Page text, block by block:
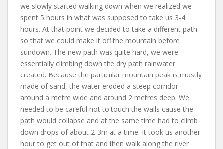
we slowly started walking down when we realized we
spent 5 hours in what was supposed to take us 3-4
hours. At that point we decided to take a different path
so that we could make it off the mountain before
sundown. The new path was quite hard, we were
essentially climbing down the dry path rainwater
created. Because the particular mountain peak is mostly
made of sand, the water eroded a steep corridor
around a metre wide and around 2 metres deep. We
needed to be careful not to touch the walls cause the
path would collapse and at the same time had to climb
down drops of about 2-3m at a time. It took us another
hour to get out of that and then walk along the river